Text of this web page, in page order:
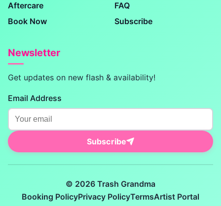
Aftercare
FAQ
Book Now
Subscribe
Newsletter
Get updates on new flash & availability!
Email Address
Subscribe
© 2026 Trash Grandma
Booking PolicyPrivacy PolicyTermsArtist Portal